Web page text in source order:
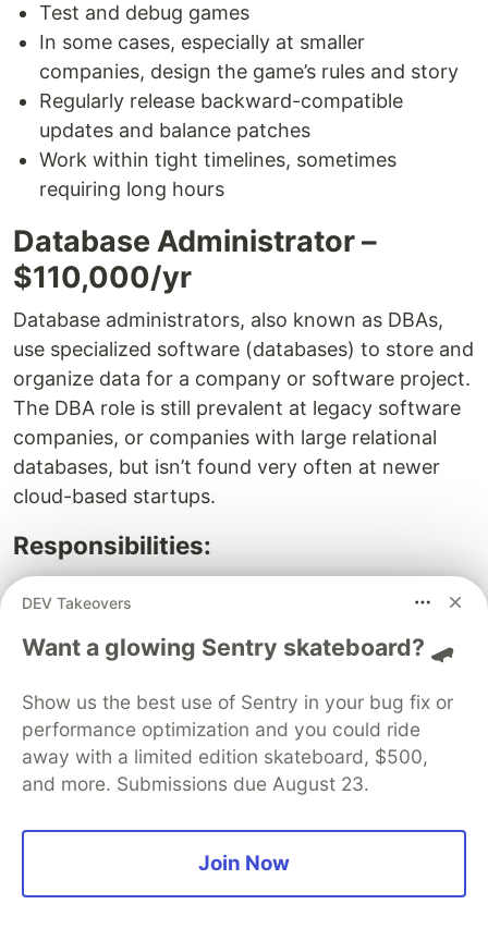
Test and debug games
In some cases, especially at smaller
companies, design the game’s rules and story
Regularly release backward-compatible
updates and balance patches
Work within tight timelines, sometimes
requiring long hours
Database Administrator –
$110,000/yr
Database administrators, also known as DBAs,
use specialized software (databases) to store and
organize data for a company or software project.
The DBA role is still prevalent at legacy software
companies, or companies with large relational
databases, but isn’t found very often at newer
cloud-based startups.
Responsibilities:
an organization
Plan and build new database architectures and
Protect the organization’s data against cyber-
attacks and leaks
Conduct maintenance and upgrades to keep
databases running efficiently
Developer, Front-End –
DEV Takeovers
Want a glowing Sentry skateboard? 🛹
Show us the best use of Sentry in your bug fix or
performance optimization and you could ride
away with a limited edition skateboard, $500,
and more. Submissions due August 23.
Join Now